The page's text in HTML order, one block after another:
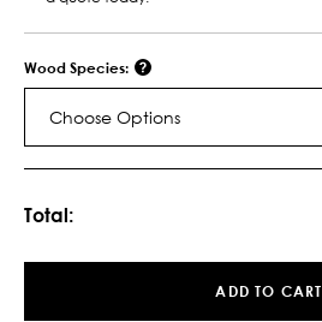
Wood Species:
Choose Options
Total:
ADD TO CART